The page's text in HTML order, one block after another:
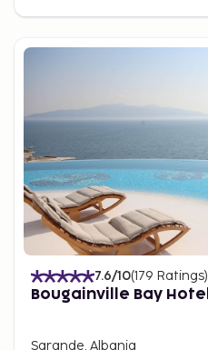
7.6/10(179 Ratings)
Bougainville Bay Hotel
Sarande, Albania